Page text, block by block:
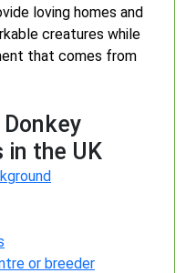
loving homes and
creatures while
that comes from
the UK
or breeder